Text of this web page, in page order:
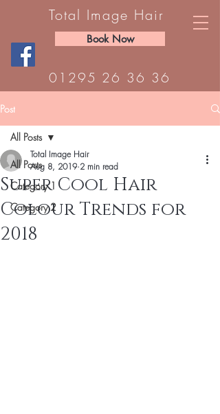
Total Image Hair
Book Now
01295 26 36 36
Post
All Posts
Category 1
Category 2
All Posts
Super Cool Hair
Colour Trends for
2018
Total Image Hair
Aug 8, 2019 2 min read